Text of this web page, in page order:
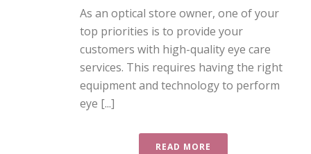
As an optical store owner, one of your
top priorities is to provide your
customers with high-quality eye care
services. This requires having the right
equipment and technology to perform
eye [...]
READ MORE